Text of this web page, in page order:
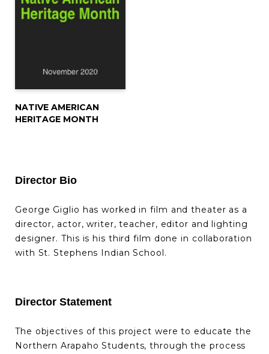
NATIVE AMERICAN
HERITAGE MONTH
Director Bio
George Giglio has worked in film and theater as a
director, actor, writer, teacher, editor and lighting
designer. This is his third film done in collaboration
with St. Stephens Indian School.
Director Statement
The objectives of this project were to educate the
Northern Arapaho Students, through the process